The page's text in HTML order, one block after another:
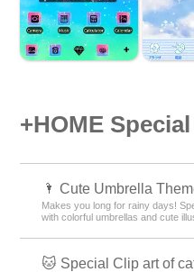
+HOME
🌂 Cute Umbrella
Makes you long for rainy days!
with colorful umbrellas and cute
🐱 Special Clip art of